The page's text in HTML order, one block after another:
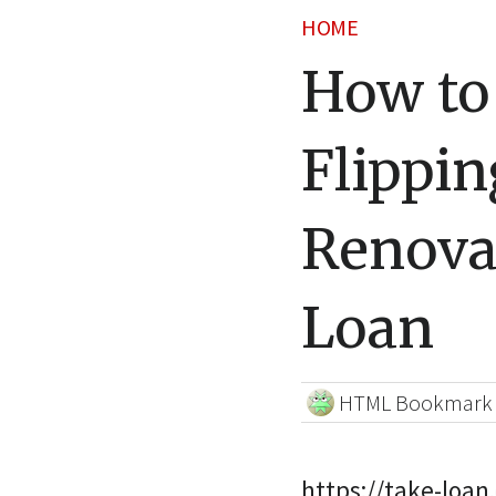
HOME
How
Loan
HTML Bookmark